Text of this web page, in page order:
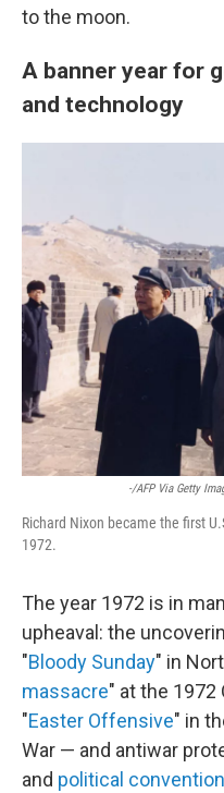
to the moon.
A banner year for
and technology
-/AFP Via Getty
Richard Nixon became the first
1972.
The year 1972 is in
upheaval: the
"Bloody Sunday" in
massacre" at the 1972
"Easter Offensive" in
War — and antiwar
and political